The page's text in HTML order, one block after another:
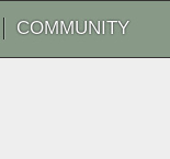
COMMUNITY